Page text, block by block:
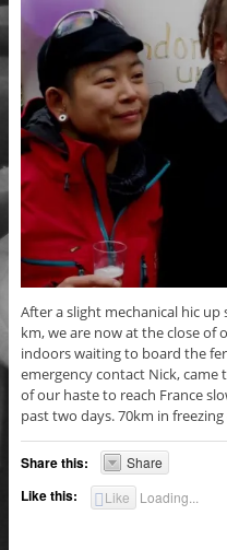
After a slight mechanical hic
km, we are now at the close of
indoors waiting to board the
emergency contact Nick, came
of our haste to reach France
past two days. 70km in
Share this: Share
Like this: Like Loading...